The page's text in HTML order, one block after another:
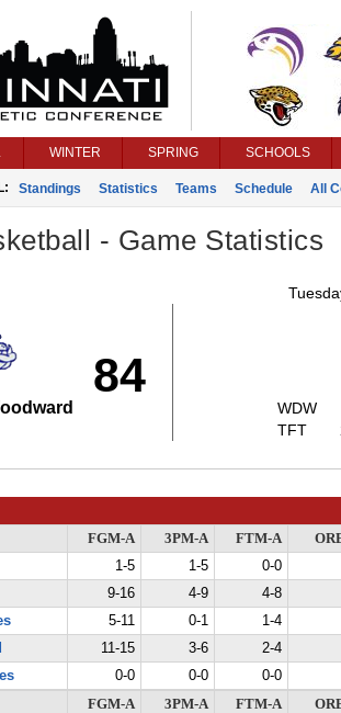
WINTER SPRING SCHOOLS
Standings Statistics Teams Schedule All
- Game Statistics
84
WDW
TFT
FGM-A 3PM-A FTM-A
1-5 1-5
0-0
9-16 4-9
4-8
5-11 0-1
1-4
11-15 3-6
2-4
0-0 0-0
0-0
FGM-A 3PM-A FTM-A